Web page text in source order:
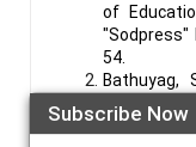
Subscribe Now
of
"Sodpress"
54.
Bathuyag,
Soyombo